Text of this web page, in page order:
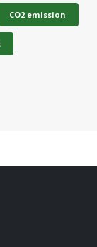
CO2 emission